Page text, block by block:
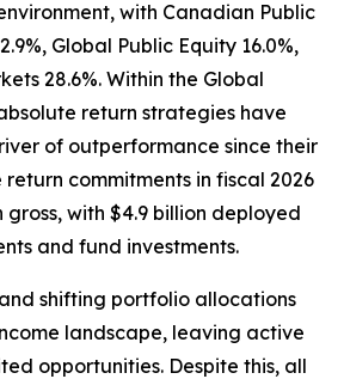
with Canadian Public
Global Public Equity 16.0%,
28.6%. Within the Global
return strategies have
of outperformance since their
commitments in fiscal 2026
with $4.9 billion deployed
and fund investments.
shifting portfolio allocations
landscape, leaving active
opportunities. Despite this, all